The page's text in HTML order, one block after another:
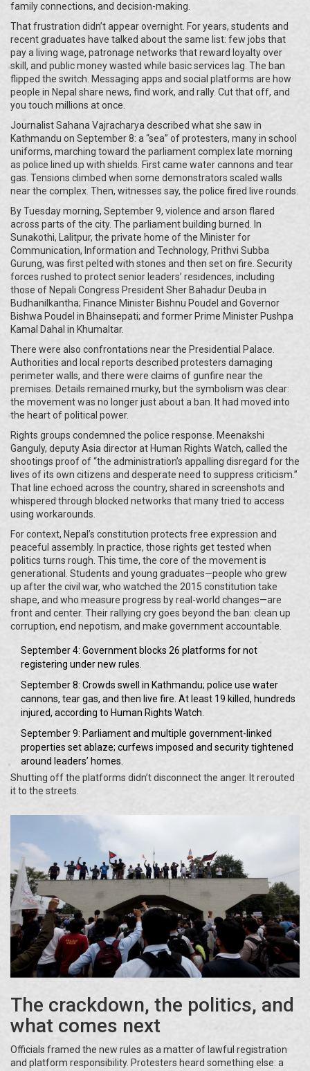
family connections, and decision-making.
That frustration didn’t appear overnight. For years, students and
recent graduates have talked about the same list: few jobs that
pay a living wage, patronage networks that reward loyalty over
skill, and public money wasted while basic services lag. The ban
flipped the switch. Messaging apps and social platforms are how
people in Nepal share news, find work, and rally. Cut that off, and
you touch millions at once.
Journalist Sahana Vajracharya described what she saw in
Kathmandu on September 8: a “sea” of protesters, many in school
uniforms, marching toward the parliament complex late morning
as police lined up with shields. First came water cannons and tear
gas. Tensions climbed when some demonstrators scaled walls
near the complex. Then, witnesses say, the police fired live rounds.
By Tuesday morning, September 9, violence and arson flared
across parts of the city. The parliament building burned. In
Sunakothi, Lalitpur, the private home of the Minister for
Communication, Information and Technology, Prithvi Subba
Gurung, was first pelted with stones and then set on fire. Security
forces rushed to protect senior leaders’ residences, including
those of Nepali Congress President Sher Bahadur Deuba in
Budhanilkantha; Finance Minister Bishnu Poudel and Governor
Bishwa Poudel in Bhainsepati; and former Prime Minister Pushpa
Kamal Dahal in Khumaltar.
There were also confrontations near the Presidential Palace.
Authorities and local reports described protesters damaging
perimeter walls, and there were claims of gunfire near the
premises. Details remained murky, but the symbolism was clear:
the movement was no longer just about a ban. It had moved into
the heart of political power.
Rights groups condemned the police response. Meenakshi
Ganguly, deputy Asia director at Human Rights Watch, called the
shootings proof of “the administration’s appalling disregard for the
lives of its own citizens and desperate need to suppress criticism.”
That line echoed across the country, shared in screenshots and
whispered through blocked networks that many tried to access
using workarounds.
For context, Nepal’s constitution protects free expression and
peaceful assembly. In practice, those rights get tested when
politics turns rough. This time, the core of the movement is
generational. Students and young graduates—people who grew
up after the civil war, who watched the 2015 constitution take
shape, and who measure progress by real-world changes—are
front and center. Their rallying cry goes beyond the ban: clean up
corruption, end nepotism, and make government accountable.
September 4: Government blocks 26 platforms for not
registering under new rules.
September 8: Crowds swell in Kathmandu; police use water
cannons, tear gas, and then live fire. At least 19 killed, hundreds
injured, according to Human Rights Watch.
September 9: Parliament and multiple government-linked
properties set ablaze; curfews imposed and security tightened
around leaders’ homes.
Shutting off the platforms didn’t disconnect the anger. It rerouted
it to the streets.
The crackdown, the politics, and
what comes next
Officials framed the new rules as a matter of lawful registration
and platform responsibility. Protesters heard something else: a